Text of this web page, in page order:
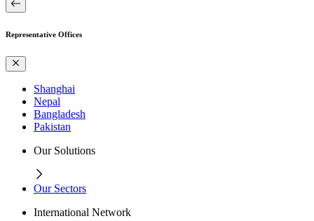
Representative Offices
Shanghai
Nepal
Bangladesh
Pakistan
Our Solutions
Our Sectors
International Network